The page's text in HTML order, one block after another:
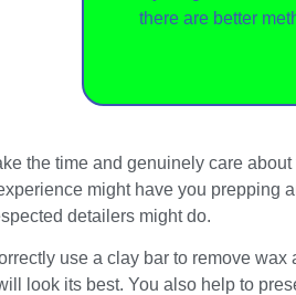
there are better
the time and genuinely care
might have you prepping
detailers might do.
use a clay bar to remove wax
look its best. You also help to